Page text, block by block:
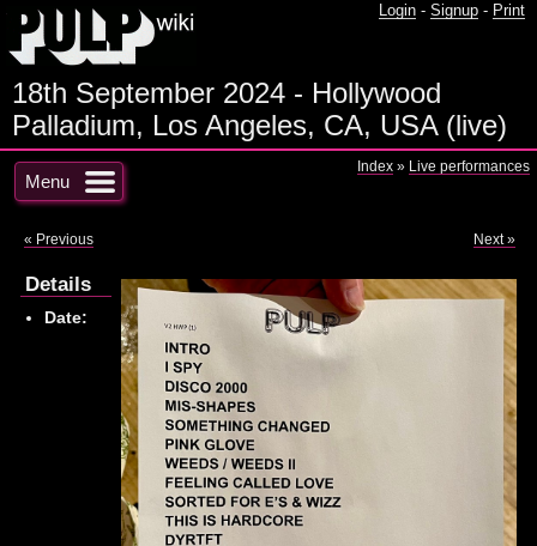
Login - Signup - Print
18th September 2024 - Hollywood
Palladium, Los Angeles, CA, USA (live)
Menu
Index » Live performances
« Previous Next »
Details
Date: